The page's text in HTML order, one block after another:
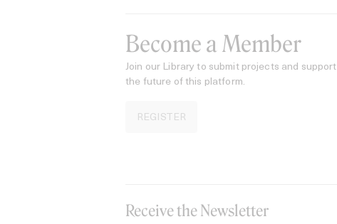
Become a Member
Join our Library to submit projects and support
the future of this platform.
REGISTER
Receive the Newsletter